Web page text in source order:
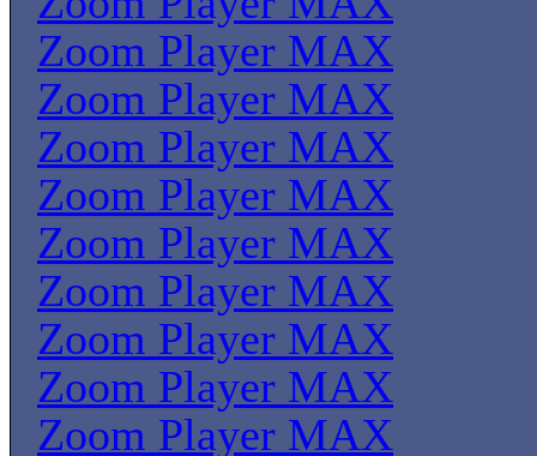
Zoom Player MAX
Zoom Player MAX
Zoom Player MAX
Zoom Player MAX
Zoom Player MAX
Zoom Player MAX
Zoom Player MAX
Zoom Player MAX
Zoom Player MAX